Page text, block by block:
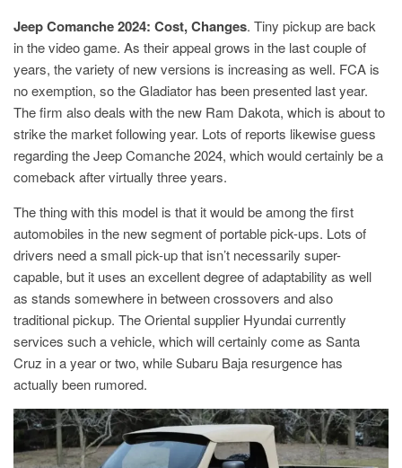
Jeep Comanche 2024: Cost, Changes. Tiny pickup are back
in the video game. As their appeal grows in the last couple of
years, the variety of new versions is increasing as well. FCA is
no exemption, so the Gladiator has been presented last year.
The firm also deals with the new Ram Dakota, which is about to
strike the market following year. Lots of reports likewise guess
regarding the Jeep Comanche 2024, which would certainly be a
comeback after virtually three years.
The thing with this model is that it would be among the first
automobiles in the new segment of portable pick-ups. Lots of
drivers need a small pick-up that isn’t necessarily super-
capable, but it uses an excellent degree of adaptability as well
as stands somewhere in between crossovers and also
traditional pickup. The Oriental supplier Hyundai currently
services such a vehicle, which will certainly come as Santa
Cruz in a year or two, while Subaru Baja resurgence has
actually been rumored.